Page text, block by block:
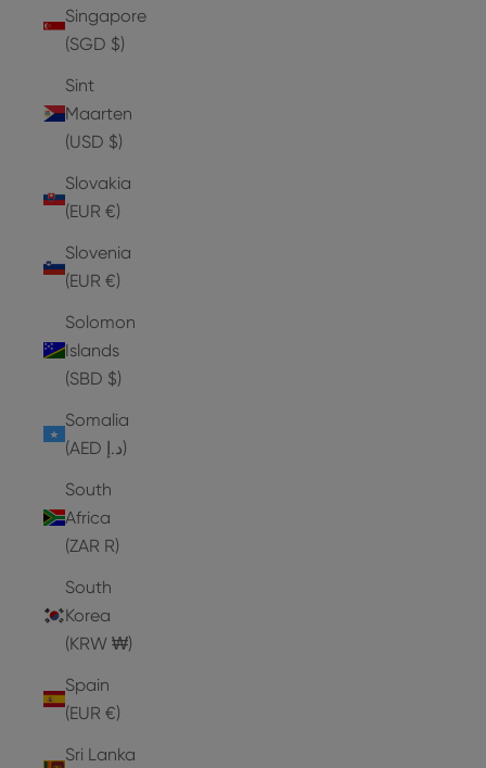
Singapore
(SGD $)
Sint
Maarten
(USD $)
Slovakia
(EUR €)
Slovenia
(EUR €)
Solomon
Islands
(SBD $)
Somalia
(AED د.إ)
South
Africa
(ZAR R)
South
Korea
(KRW ₩)
Spain
(EUR €)
Sri Lanka